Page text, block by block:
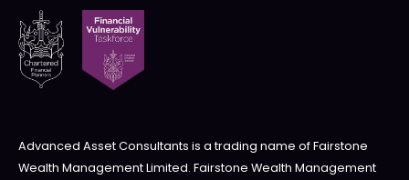
Advanced Asset Consultants is a trading name of Fairstone
Wealth Management Limited. Fairstone Wealth Management